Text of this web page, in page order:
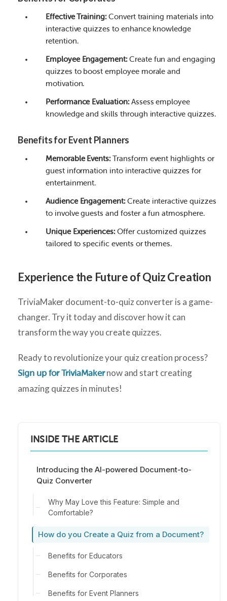
INSIDE THE ARTICLE
Introducing the AI-powered Document-to-
Quiz Converter
Why May Love this Feature: Simple and
Comfortable?
How do you Create a Quiz from a Document?
Benefits for Educators
Benefits for Corporates
Benefits for Event Planners
Effective Training: Convert training materials into
interactive quizzes to enhance knowledge
retention.
Employee Engagement:Create fun and engaging
quizzes to boost employee morale and
motivation.
Performance Evaluation:Assess employee
knowledge and skills through interactive quizzes.
Benefits for Event Planners
Memorable Events: Transform event highlights or
guest information into interactive quizzes for
entertainment.
Audience Engagement:Create interactive quizzes
to involve guests and foster a fun atmosphere.
Unique Experiences: Offer customized quizzes
tailored to specific events or themes.
Experience the Future of Quiz Creation
TriviaMaker document-to-quiz converter is a game-
changer. Try it today and discover how it can
transform the way you create quizzes.
Ready to revolutionize your quiz creation process?
Sign up for TriviaMakernow and start creating
amazing quizzes in minutes!